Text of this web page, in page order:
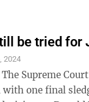
be tried for
2024
one final